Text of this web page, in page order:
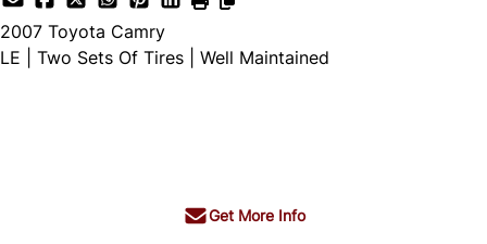
2007 Toyota Camry
LE | Two Sets Of Tires | Well Maintained
Get More Info